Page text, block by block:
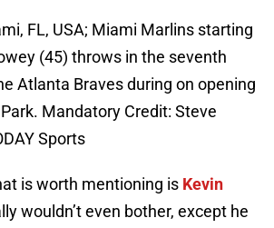
FL, USA; Miami Marlins starting
(45) throws in the seventh
Atlanta Braves during on opening
Mandatory Credit: Steve
Sports
is worth mentioning is Kevin
wouldn’t even bother, except he